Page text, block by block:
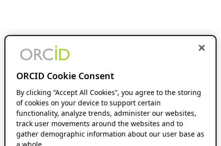
ORCID Cookie Consent
By clicking “Accept All Cookies”, you agree to the storing
of cookies on your device to support certain
functionality, analyze trends, administer our websites,
track user movements around the websites and to
gather demographic information about our user base as